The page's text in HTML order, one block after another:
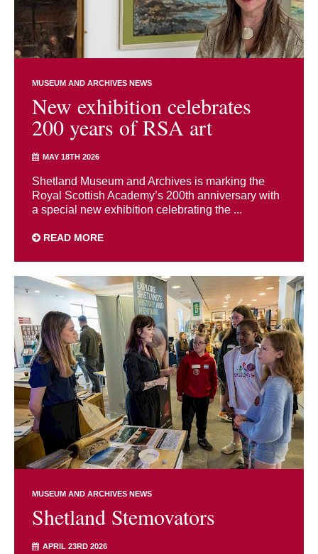
MUSEUM AND ARCHIVES NEWS
New exhibition celebrates
200 years of RSA art
MAY 18TH 2026
Shetland Museum and Archives is marking the
Royal Scottish Academy’s 200th anniversary with
a special new exhibition celebrating the ...
READ MORE
MUSEUM AND ARCHIVES NEWS
Shetland Stemovators
APRIL 23RD 2026